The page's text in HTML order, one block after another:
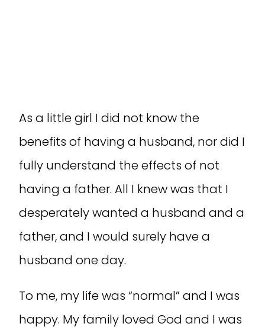
As a little girl I did not know the
benefits of having a husband, nor did I
fully understand the effects of not
having a father. All I knew was that I
desperately wanted a husband and a
father, and I would surely have a
husband one day.
To me, my life was “normal” and I was
happy. My family loved God and I was